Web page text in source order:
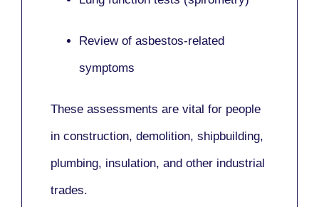
Review of asbestos-related
symptoms
These assessments are vital for people
in construction, demolition, shipbuilding,
plumbing, insulation, and other industrial
trades.